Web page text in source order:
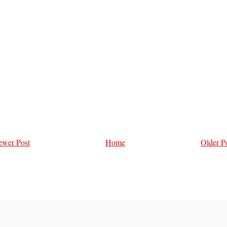
Post Older
Home